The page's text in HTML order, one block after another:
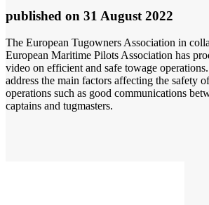
published on 31 August 2022
The European Tugowners Association in
European Maritime Pilots Association has
video on efficient and safe towage
address the main factors affecting the safety
operations such as good communications
captains and tugmasters.